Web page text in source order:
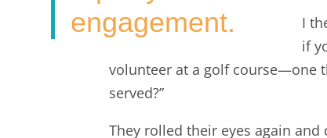
engagement.
I
if
volunteer at a golf course—one
served?”
They rolled their eyes again